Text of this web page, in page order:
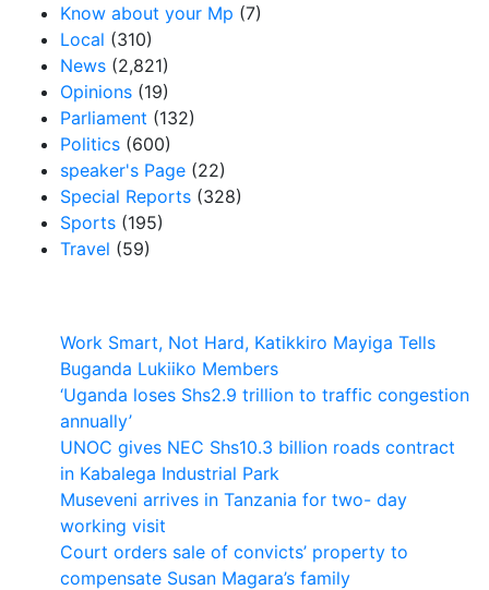
Know about your Mp (7)
Local (310)
News (2,821)
Opinions (19)
Parliament (132)
Politics (600)
speaker's Page (22)
Special Reports (328)
Sports (195)
Travel (59)
Work Smart, Not Hard, Katikkiro Mayiga Tells
Buganda Lukiiko Members
‘Uganda loses Shs2.9 trillion to traffic congestion
annually’
UNOC gives NEC Shs10.3 billion roads contract
in Kabalega Industrial Park
Museveni arrives in Tanzania for two- day
working visit
Court orders sale of convicts’ property to
compensate Susan Magara’s family